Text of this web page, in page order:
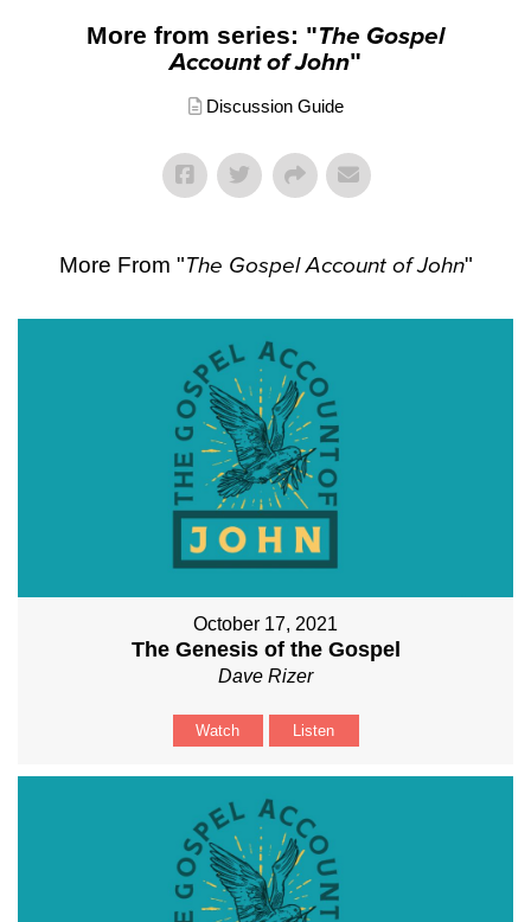
More from series: "The Gospel
Account of John"
Discussion Guide
More From "The Gospel Account of John"
October 17, 2021
The Genesis of the Gospel
Dave Rizer
Watch Listen